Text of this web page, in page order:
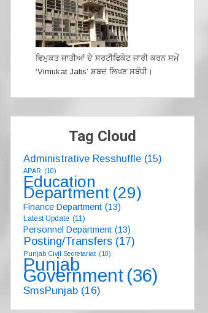
ਵਿਮੁਕਤ ਜਾਤੀਆਂ ਦੇ ਸਰਟੀਫਿਕੇਟ ਜਾਰੀ ਕਰਨ ਸਮੇਂ
‘Vimukat Jatis’ ਸ਼ਬਦ ਲਿਖਣ ਸਬੰਧੀ।
Tag Cloud
Administrative Resshuffle (15)
APAR (10)
Education
Department (29)
Finance Department (13)
Latest Update (11)
Personnel Department (13)
Posting/Transfers (17)
Punjab Civil Secretariat (10)
Punjab
Government (36)
SmsPunjab (16)